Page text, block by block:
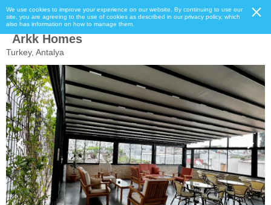
We use cookies to improve your experience on our website. By continuing to use our
site, you are agreeing to the use of cookies as described in our privacy policy, which
also has information on how to manage them.
Arkk Homes
Turkey, Antalya